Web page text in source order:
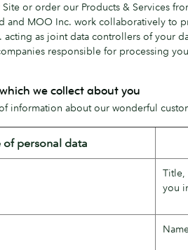
or order our Products & Services
and MOO Inc. work collaboratively to
acting as joint data controllers of your
responsible for processing
we collect about you
information about our wonderful
of personal data
Title,
you